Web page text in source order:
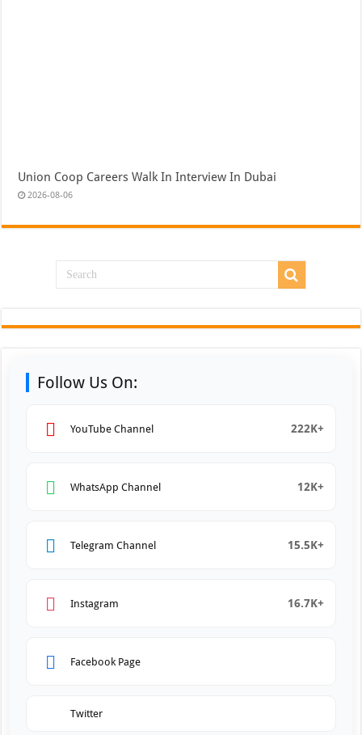
Union Coop Careers Walk In Interview In Dubai
2026-08-06
Follow Us On:
YouTube Channel 222K+
WhatsApp Channel 12K+
Telegram Channel 15.5K+
Instagram 16.7K+
Facebook Page
Twitter